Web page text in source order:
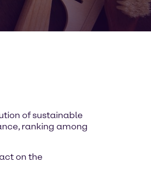
of sustainable
ranking among
on the